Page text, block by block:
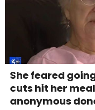
She feared
cuts hit her
anonymous